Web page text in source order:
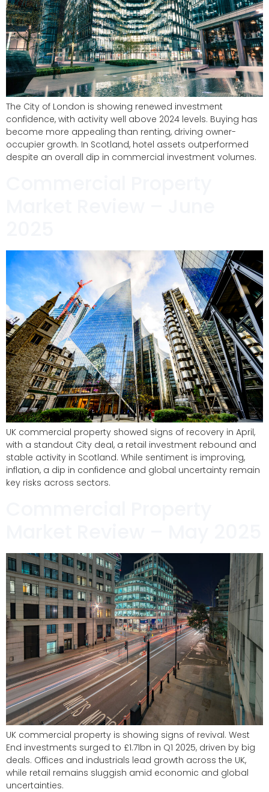
The City of London is showing renewed investment
confidence, with activity well above 2024 levels. Buying has
become more appealing than renting, driving owner-
occupier growth. In Scotland, hotel assets outperformed
despite an overall dip in commercial investment volumes.
UK commercial property showed signs of recovery in April,
with a standout City deal, a retail investment rebound and
stable activity in Scotland. While sentiment is improving,
inflation, a dip in confidence and global uncertainty remain
key risks across sectors.
UK commercial property is showing signs of revival. West
End investments surged to £1.71bn in Q1 2025, driven by big
deals. Offices and industrials lead growth across the UK,
while retail remains sluggish amid economic and global
uncertainties.